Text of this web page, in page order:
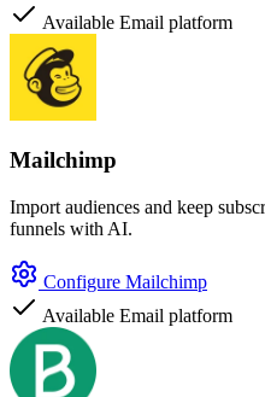
Available Email platform
Mailchimp
Import audiences and keep
funnels with AI.
Configure Mailchimp
Available Email platform